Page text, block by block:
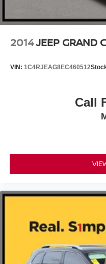
2014JEEP GRAND
VIN: 1C4RJEAG8EC460512
Call